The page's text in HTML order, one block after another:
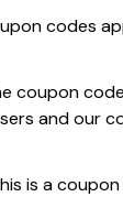
codes
coupon
and our
is a